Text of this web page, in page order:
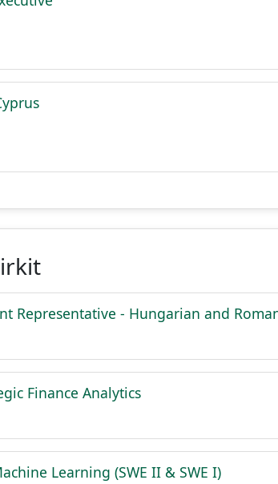
Representative - Hungarian and
Finance Analytics
Learning (SWE II & SWE I)